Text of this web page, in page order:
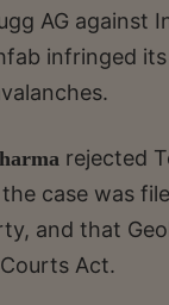
AG against
infringed
rejected
case was
and that
Act.